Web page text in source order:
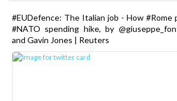
#EUDefence: The Italian job - How #Rome
#NATO spending hike, by
and Gavin Jones | Reuters